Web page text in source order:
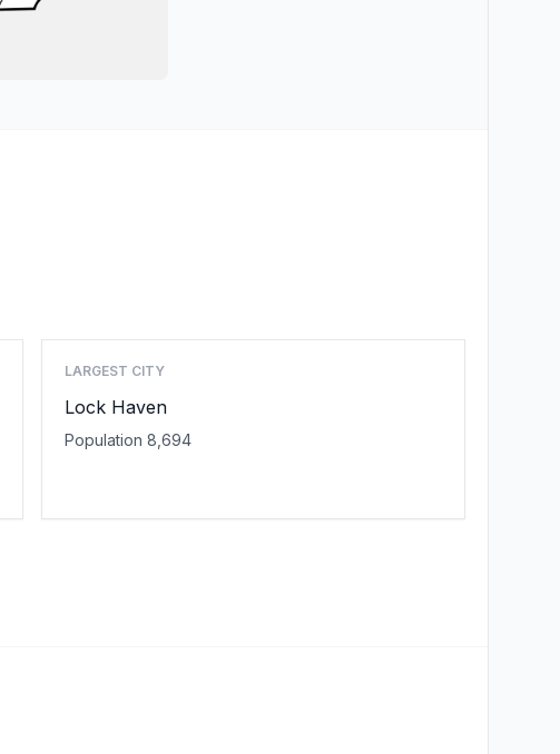
LARGEST CITY
Lock Haven
Population 8,694